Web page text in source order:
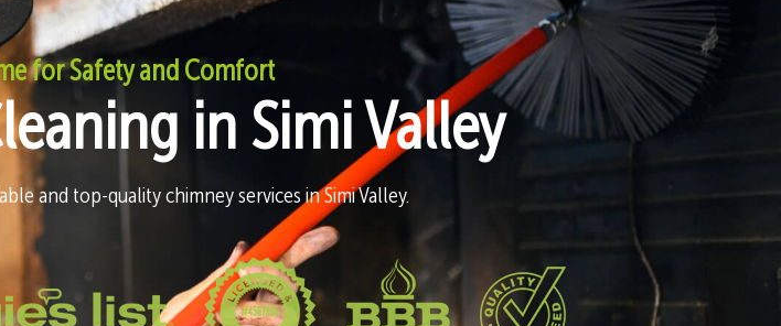
for Safety and Comfort
in Simi Valley
and top-quality chimney services in Simi Valley.